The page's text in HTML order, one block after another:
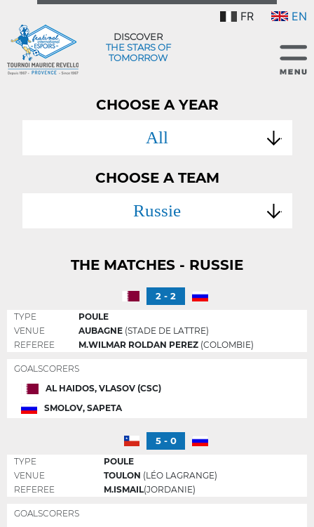
FR EN
DISCOVER
THE STARS OF
TOMORROW
CHOOSE A YEAR
All
CHOOSE A TEAM
Russie
THE MATCHES - RUSSIE
2 - 2
TYPE
POULE
VENUE
AUBAGNE (STADE DE LATTRE)
REFEREE
M.WILMAR ROLDAN PEREZ (COLOMBIE)
GOALSCORERS
AL HAIDOS, VLASOV (CSC)
SMOLOV, SAPETA
5 - 0
TYPE
POULE
VENUE
TOULON (LÉO LAGRANGE)
REFEREE
M.ISMAIL(JORDANIE)
GOALSCORERS